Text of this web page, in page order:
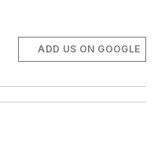
ADD US ON GOOGLE